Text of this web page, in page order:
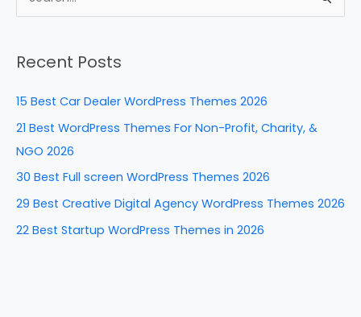
o
k
n
r
c
:
Recent Posts
15 Best Car Dealer WordPress Themes 2026
21 Best WordPress Themes For Non-Profit, Charity, &
NGO 2026
30 Best Full screen WordPress Themes 2026
29 Best Creative Digital Agency WordPress Themes 2026
22 Best Startup WordPress Themes in 2026